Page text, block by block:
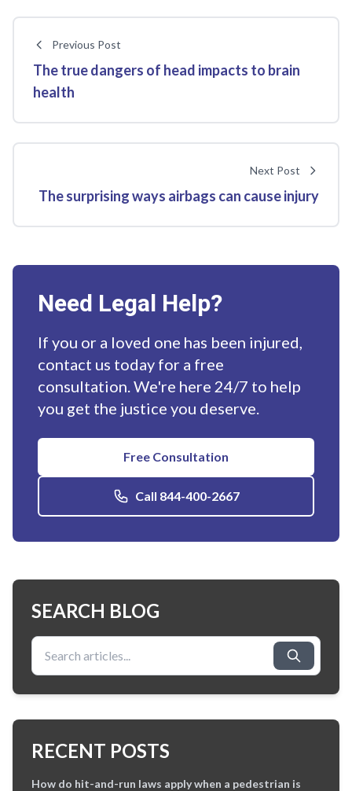
Previous Post
The true dangers of head impacts to brain
health
Next Post
The surprising ways airbags can cause injury
Need Legal Help?
If you or a loved one has been injured,
contact us today for a free
consultation. We're here 24/7 to help
you get the justice you deserve.
Free Consultation
Call 844-400-2667
SEARCH BLOG
Search for:
RECENT POSTS
How do hit-and-run laws apply when a pedestrian is